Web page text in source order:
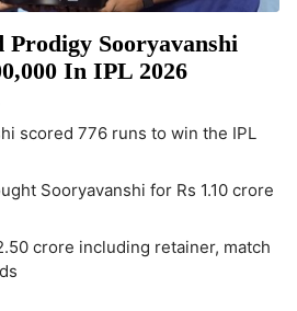
Prodigy Sooryavanshi
In IPL 2026
scored 776 runs to win the IPL
Sooryavanshi for Rs 1.10 crore
crore including retainer, match